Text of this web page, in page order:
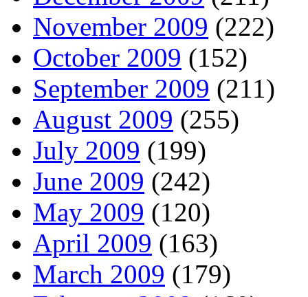
November 2009 (222)
October 2009 (152)
September 2009 (211)
August 2009 (255)
July 2009 (199)
June 2009 (242)
May 2009 (120)
April 2009 (163)
March 2009 (179)